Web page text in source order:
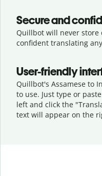
Secure and
Quillbot will never store
confident translating
User-friendly
Quillbot's Assamese to
to use. Just type or
left and click the
text will appear on the